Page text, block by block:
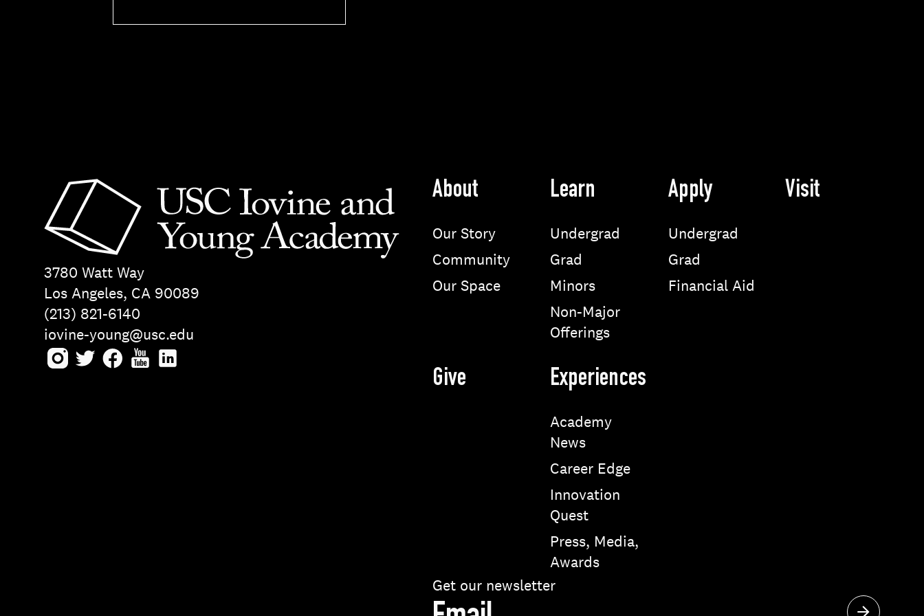
3780 Watt Way
Los Angeles, CA 90089
(213) 821-6140
iovine-young@usc.edu
About
Our Story
Community
Our Space
Learn
Undergrad
Grad
Minors
Non-Major
Offerings
Apply
Undergrad
Grad
Financial Aid
Visit
Give Experiences
Academy
News
Career Edge
Innovation
Quest
Press, Media,
Awards
Get our newsletter